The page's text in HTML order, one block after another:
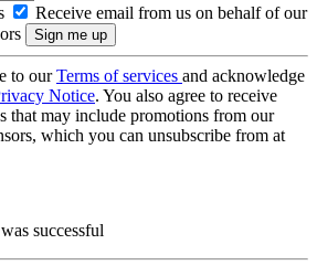
Receive email from us on behalf of our
to ourTerms of services and acknowledge
Notice. You also agree to receive
that may include promotions from our
which you can unsubscribe from at
successful